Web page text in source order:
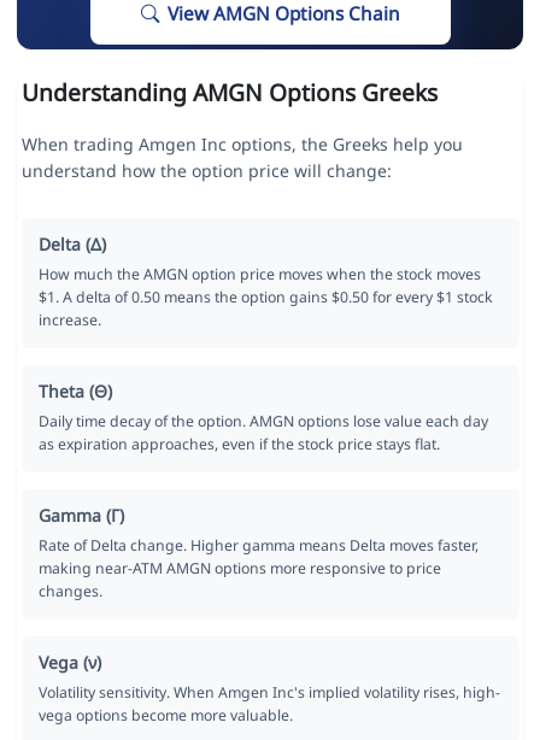
View AMGN Options Chain
Understanding AMGN Options Greeks
When trading Amgen Inc options, the Greeks help you
understand how the option price will change:
Delta (Δ)
How much the AMGN option price moves when the stock moves
$1. A delta of 0.50 means the option gains $0.50 for every $1 stock
increase.
Theta (Θ)
Daily time decay of the option. AMGN options lose value each day
as expiration approaches, even if the stock price stays flat.
Gamma (Γ)
Rate of Delta change. Higher gamma means Delta moves faster,
making near-ATM AMGN options more responsive to price
changes.
Vega (ν)
Volatility sensitivity. When Amgen Inc's implied volatility rises, high-
vega options become more valuable.